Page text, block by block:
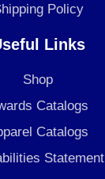
Policy
Links
Shop
Catalogs
Catalogs
Statement